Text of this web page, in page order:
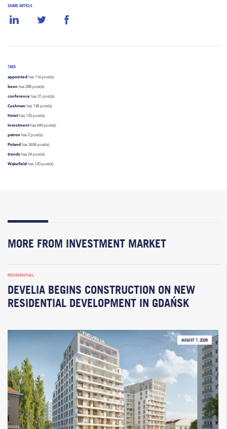
SHARE ARTICLE
TAGS
appointed has 116 post(s).
been has 288 post(s).
conference has 31 post(s).
Cushman has 138 post(s).
Hotel has 135 post(s).
investment has 644 post(s).
patron has 2 post(s).
Poland has 3658 post(s).
trends has 24 post(s).
Wakefield has 120 post(s).
MORE FROM INVESTMENT MARKET
RESIDENTIAL
DEVELIA BEGINS CONSTRUCTION ON NEW
RESIDENTIAL DEVELOPMENT IN GDAŃSK
AUGUST 7, 2026